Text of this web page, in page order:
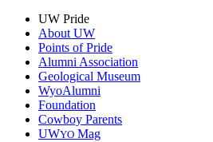
UW Pride
About UW
Points of Pride
Alumni Association
Geological Museum
WyoAlumni
Foundation
Cowboy Parents
UWYO Mag